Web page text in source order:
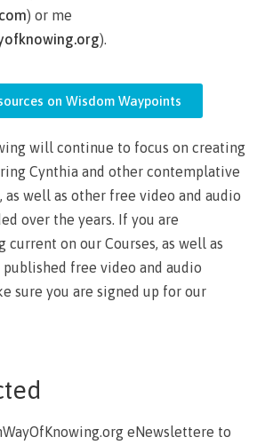
) or me
).
on Wisdom Waypoints
will continue to focus on creating
Cynthia and other contemplative
as well as other free video and audio
over the years. If you are
on our Courses, as well as
published free video and audio
sure you are signed up for our
eNewslettere to